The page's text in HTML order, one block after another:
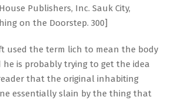
Publishers, Inc. Sauk City,
on the Doorstep. 300]
used the term lich to mean the body
he is probably trying to get the idea
that the original inhabiting
essentially slain by the thing that